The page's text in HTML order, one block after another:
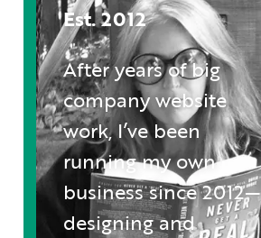
Est. 2012
After years of big
company website
work, I’ve been
running my own
business since 2012—
designing and